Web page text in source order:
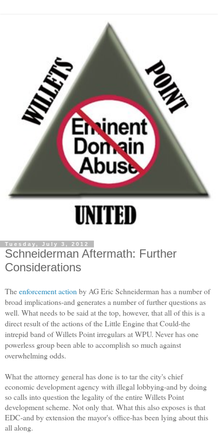
Tuesday, July 3, 2012
Schneiderman Aftermath: Further
Considerations
Theenforcement action by AG Eric Schneiderman has a number of
broad implications-and generates a number of further questions as
well. What needs to be said at the top, however, that all of this is a
direct result of the actions of the Little Engine that Could-the
intrepid band of Willets Point irregulars at WPU. Never has one
powerless group been able to accomplish so much against
overwhelming odds.
What the attorney general has done is to tar the city's chief
economic development agency with illegal lobbying-and by doing
so calls into question the legality of the entire Willets Point
development scheme. Not only that. What this also exposes is that
EDC-and by extension the mayor's office-has been lying about this
all along.